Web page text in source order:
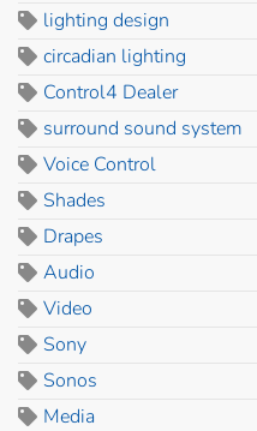
lighting design
circadian lighting
Control4 Dealer
surround sound system
Voice Control
Shades
Drapes
Audio
Video
Sony
Sonos
Media